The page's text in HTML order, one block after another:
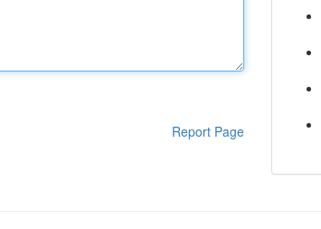
Report Page